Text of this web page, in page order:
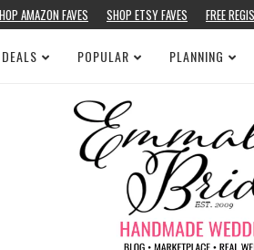
AMAZON FAVES SHOP ETSY FAVES FREE
POPULAR PLANNING